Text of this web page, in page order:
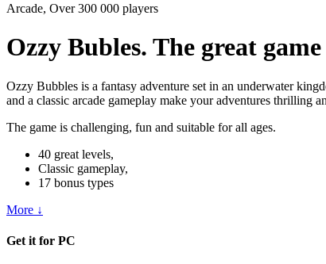
Arcade, Over 300 000 players
Ozzy Bubles. The great
Ozzy Bubbles is a fantasy adventure set in an underwater
and a classic arcade gameplay make your adventures thrilling
The game is challenging, fun and suitable for all ages.
40 great levels,
Classic gameplay,
17 bonus types
More ↓
Get it for PC